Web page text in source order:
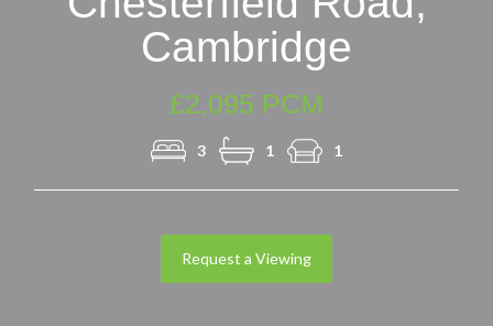
Cambridge
£2,095 PCM
3 1 1
Request a Viewing